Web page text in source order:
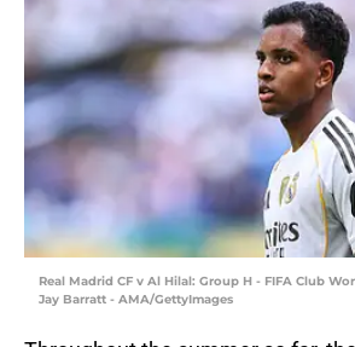
Real Madrid CF v Al Hilal: Group H - FIFA Club
Jay Barratt - AMA/GettyImages